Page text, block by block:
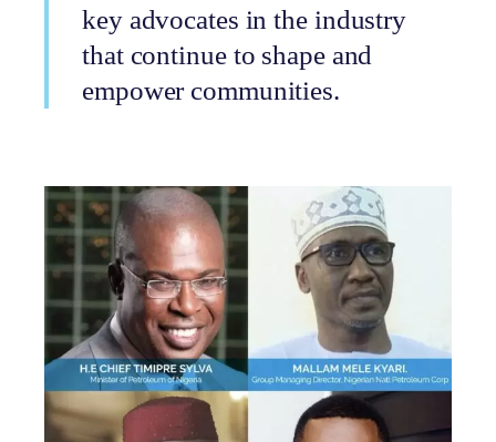
key advocates in the industry
that continue to shape and
empower communities.